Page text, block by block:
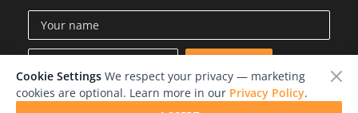
Cookie Settings We respect your privacy — marketing
cookies are optional. Learn more in our Privacy Policy.